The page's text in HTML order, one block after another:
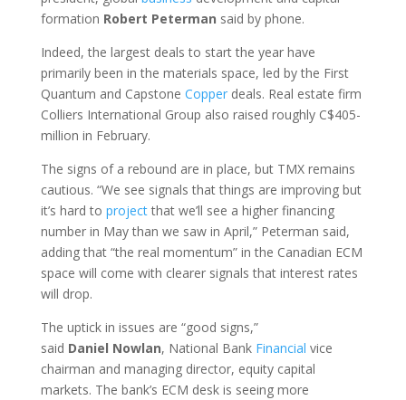
formation Robert Peterman said by phone.
Indeed, the largest deals to start the year have
primarily been in the materials space, led by the First
Quantum and Capstone Copperdeals. Real estate firm
Colliers International Group also raised roughly C$405-
million in February.
The signs of a rebound are in place, but TMX remains
cautious. “We see signals that things are improving but
it’s hard to projectthat we’ll see a higher financing
number in May than we saw in April,” Peterman said,
adding that “the real momentum” in the Canadian ECM
space will come with clearer signals that interest rates
will drop.
The uptick in issues are “good signs,”
said Daniel Nowlan, National Bank Financial vice
chairman and managing director, equity capital
markets. The bank’s ECM desk is seeing more